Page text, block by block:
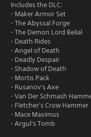
Includes the DLC:
- Maker Armor Set
- The Abyssal Forge
- The Demon Lord Belial
- Death Rides
- Angel of Death
- Deadly Despair
- Shadow of Death
- Mortis Pack
- Rusanov's Axe
- Van Der Schmash
- Fletcher's Crow Hammer
- Mace Maximus
- Argul's Tomb